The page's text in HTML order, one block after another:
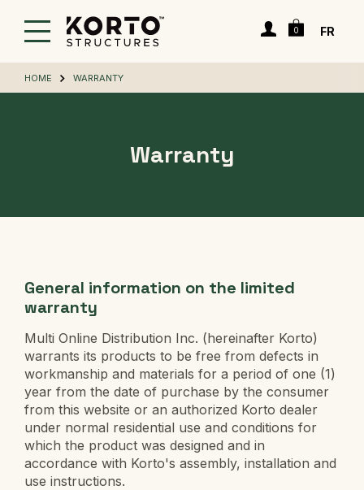
Login Cart
0 FR
HOME WARRANTY
Warranty
General information on the limited
warranty
Multi Online Distribution Inc. (hereinafter Korto)
warrants its products to be free from defects in
workmanship and materials for a period of one (1)
year from the date of purchase by the consumer
from this website or an authorized Korto dealer
under normal residential use and conditions for
which the product was designed and in
accordance with Korto's assembly, installation and
use instructions.